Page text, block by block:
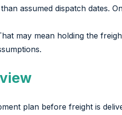
assumed dispatch dates.
may mean holding the
plan before freight is